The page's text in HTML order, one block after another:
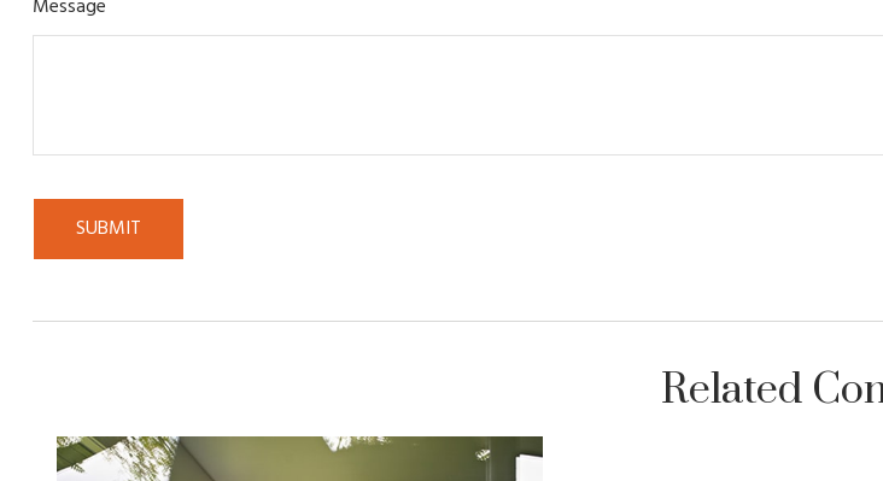
Message
Related